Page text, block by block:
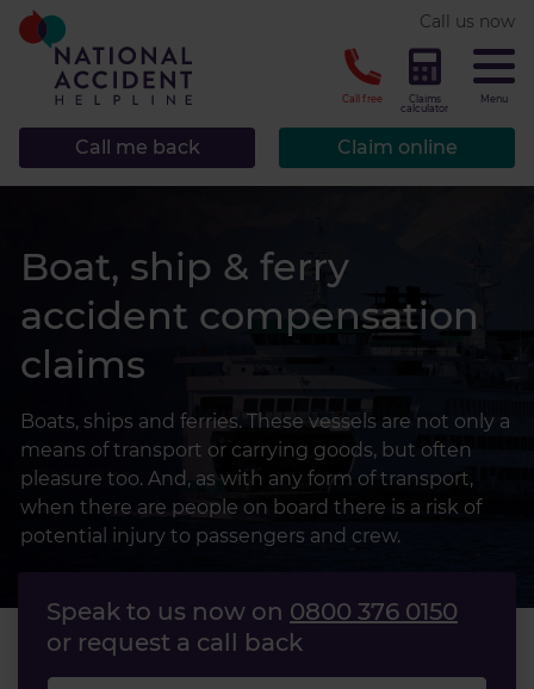
Call us now
Call free
Claims
calculator
Menu
Claim online
Call me back
Boat, ship & ferry
accident compensation
claims
Boats, ships and ferries. These vessels are not only a
means of transport or carrying goods, but often
pleasure too. And, as with any form of transport,
when there are people on board there is a risk of
potential injury to passengers and crew.
Speak to us now on 0800 376 0150
or request a call back